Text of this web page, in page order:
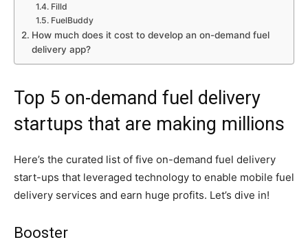
Filld
FuelBuddy
How much does it cost to develop an on-demand fuel
delivery app?
Top 5 on-demand fuel delivery
startups that are making millions
Here’s the curated list of five on-demand fuel delivery
start-ups that leveraged technology to enable mobile fuel
delivery services and earn huge profits. Let’s dive in!
Booster